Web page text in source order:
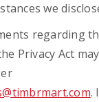
we
regarding
Privacy Act
.